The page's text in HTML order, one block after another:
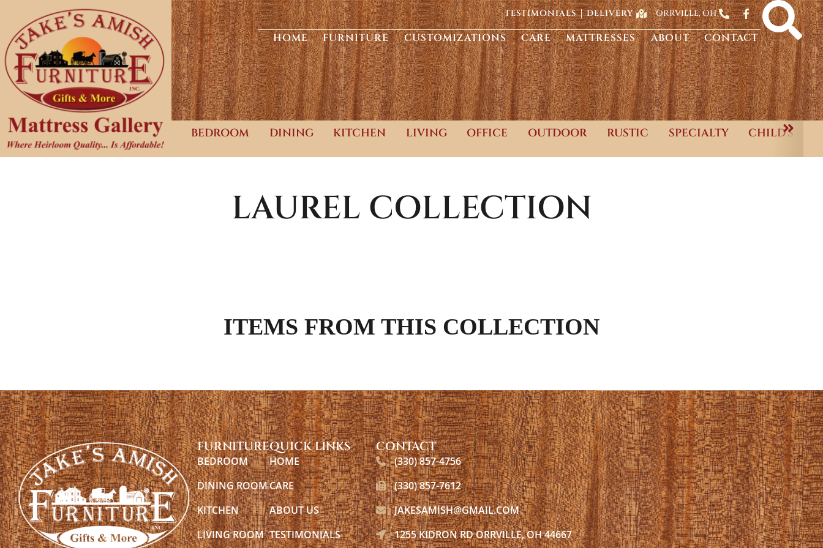
TESTIMONIALS DELIVERY ORRVILLE, OH
HOME FURNITURE CUSTOMIZATIONS CARE MATTRESSES ABOUT CONTACT
BEDROOM DINING KITCHEN LIVING OFFICE OUTDOOR RUSTIC SPECIALTY CHILD'S
LAUREL COLLECTION
ITEMS FROM THIS COLLECTION
FURNITURE
BEDROOM
DINING ROOM
KITCHEN
LIVING ROOM
QUICK LINKS
HOME
CARE
ABOUT US
TESTIMONIALS
CONTACT
(330) 857-4756
(330) 857-7612
JAKESAMISH@GMAIL.COM
1255 KIDRON RD ORRVILLE, OH 44667